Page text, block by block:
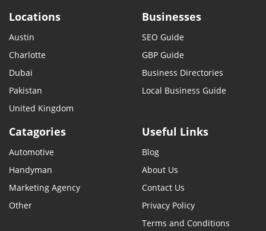
Locations
Austin
Charlotte
Dubai
Pakistan
United Kingdom
Businesses
SEO Guide
GBP Guide
Business Directories
Local Business Guide
Catagories
Automotive
Handyman
Marketing Agency
Other
Useful Links
Blog
About Us
Contact Us
Privacy Policy
Terms and Conditions